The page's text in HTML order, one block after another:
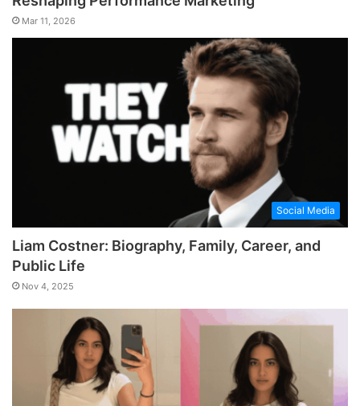
Mar 11, 2026
Social Media
Liam Costner: Biography, Family, Career, and
Public Life
Nov 4, 2025